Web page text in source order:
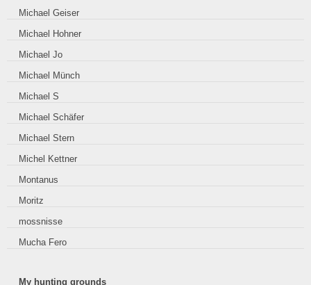
Michael Geiser
Michael Hohner
Michael Jo
Michael Münch
Michael S
Michael Schäfer
Michael Stern
Michel Kettner
Montanus
Moritz
mossnisse
Mucha Fero
My hunting grounds